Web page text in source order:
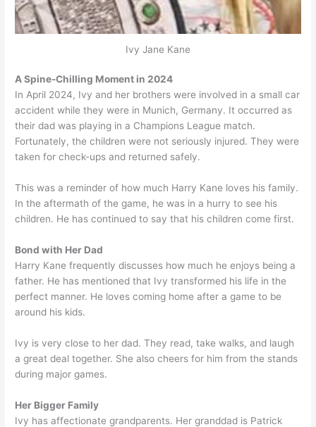
Ivy Jane Kane
A Spine-Chilling Moment in 2024
In April 2024, Ivy and her brothers were involved in a small car
accident while they were in Munich, Germany. It occurred as
their dad was playing in a Champions League match.
Fortunately, the children were not seriously injured. They were
taken for check-ups and returned safely.
This was a reminder of how much Harry Kane loves his family.
In the aftermath of the game, he was in a hurry to see his
children. He has continued to say that his children come first.
Bond with Her Dad
Harry Kane frequently discusses how much he enjoys being a
father. He has mentioned that Ivy transformed his life in the
perfect manner. He loves coming home after a game to be
around his kids.
Ivy is very close to her dad. They read, take walks, and laugh
a great deal together. She also cheers for him from the stands
during major games.
Her Bigger Family
Ivy has affectionate grandparents. Her granddad is Patrick